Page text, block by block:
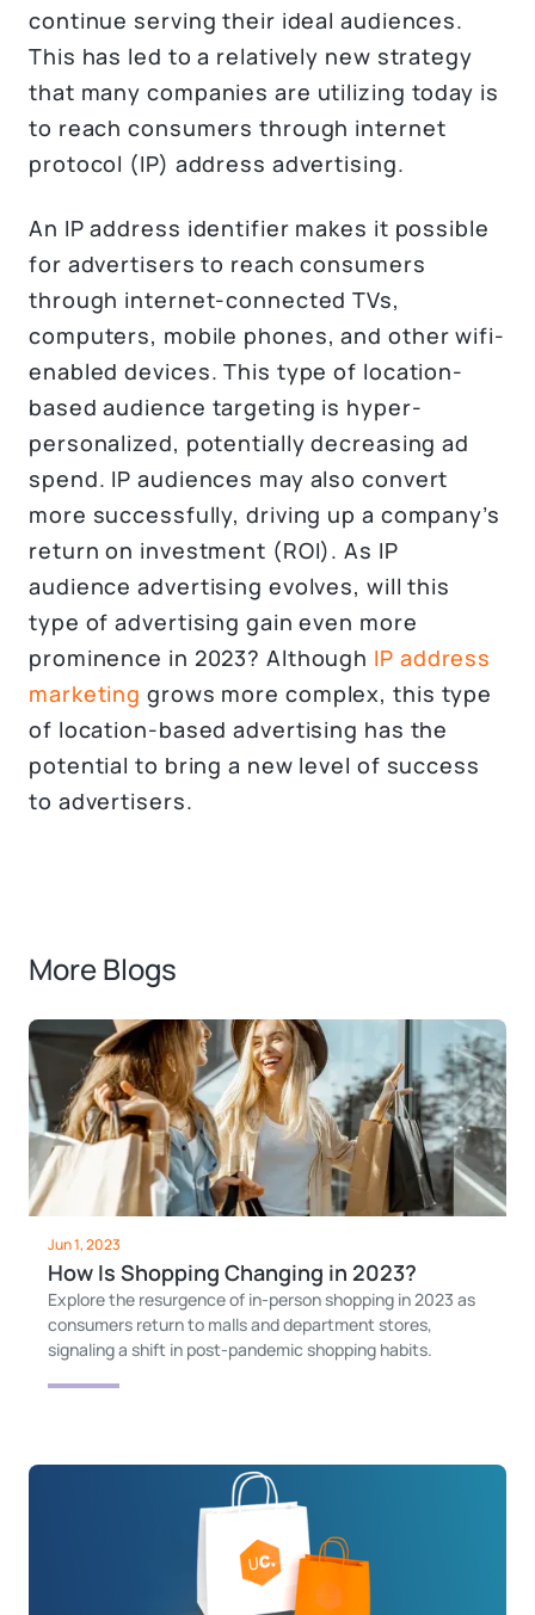
continue serving their ideal audiences.
This has led to a relatively new strategy
that many companies are utilizing today is
to reach consumers through internet
protocol (IP) address advertising.
An IP address identifier makes it possible
for advertisers to reach consumers
through internet-connected TVs,
computers, mobile phones, and other wifi-
enabled devices. This type of location-
based audience targeting is hyper-
personalized, potentially decreasing ad
spend. IP audiences may also convert
more successfully, driving up a company’s
return on investment (ROI). As IP
audience advertising evolves, will this
type of advertising gain even more
prominence in 2023? Although IP address
marketing grows more complex, this type
of location-based advertising has the
potential to bring a new level of success
to advertisers.
More Blogs
Jun 1, 2023
How Is Shopping Changing in 2023?
Explore the resurgence of in-person shopping in 2023 as
consumers return to malls and department stores,
signaling a shift in post-pandemic shopping habits.